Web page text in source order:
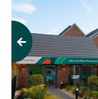
Previous